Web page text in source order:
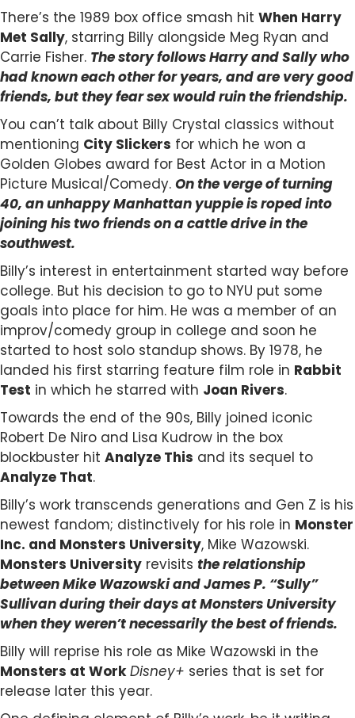
There’s the 1989 box office smash hit When Harry
Met Sally, starring Billy alongside Meg Ryan and
Carrie Fisher. The story follows Harry and Sally who
had known each other for years, and are very good
friends, but they fear sex would ruin the friendship.
You can’t talk about Billy Crystal classics without
mentioning City Slickers for which he won a
Golden Globes award for Best Actor in a Motion
Picture Musical/Comedy. On the verge of turning
40, an unhappy Manhattan yuppie is roped into
joining his two friends on a cattle drive in the
southwest.
Billy’s interest in entertainment started way before
college. But his decision to go to NYU put some
goals into place for him. He was a member of an
improv/comedy group in college and soon he
started to host solo standup shows. By 1978, he
landed his first starring feature film role in Rabbit
Test in which he starred with Joan Rivers.
Towards the end of the 90s, Billy joined iconic
Robert De Niro and Lisa Kudrow in the box
blockbuster hit Analyze This and its sequel to
Analyze That.
Billy’s work transcends generations and Gen Z is his
newest fandom; distinctively for his role in Monster
Inc. and Monsters University, Mike Wazowski.
Monsters University revisits therelationship
between Mike Wazowski and James P. “Sully”
Sullivan during their days at Monsters University
when they weren’t necessarily the best of friends.
Billy will reprise his role as Mike Wazowski in the
Monsters at Work Disney+ series that is set for
release later this year.